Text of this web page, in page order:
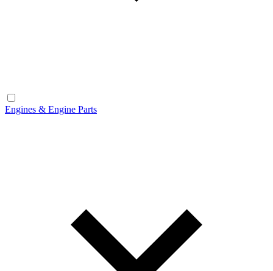
Engines & Engine Parts